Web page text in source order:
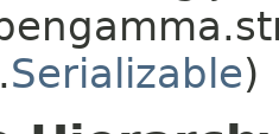
Serializable)